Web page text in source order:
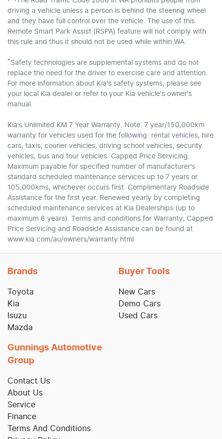
driving a vehicle unless a person is behind the steering wheel
and they have full control over the vehicle. The use of this
Remote Smart Park Assist (RSPA) feature will not comply with
this rule and thus it should not be used while within WA.
* Safety technologies are supplemental systems and do not
replace the need for the driver to exercise care and attention.
For more information about Kia's safety systems, please see
your local Kia dealer or refer to your Kia vehicle's owner's
manual.
Kia's Unlimited KM 7 Year Warranty. Note: 7 year/150,000km
warranty for vehicles used for the following: rental vehicles, hire
cars, taxis, courier vehicles, driving school vehicles, security
vehicles, bus and tour vehicles. Capped Price Servicing:
Maximum payable for specified number of manufacturer's
standard scheduled maintenance services up to 7 years or
105,000kms, whichever occurs first. Complimentary Roadside
Assistance for the first year. Renewed yearly by completing
scheduled maintenance services at Kia Dealerships (up to
maximum 8 years). Terms and conditions for Warranty, Capped
Price Servicing and Roadside Assistance can be found at
www.kia.com/au/owners/warranty.html
Brands
Toyota
Kia
Isuzu
Mazda
Buyer Tools
New Cars
Demo Cars
Used Cars
Gunnings Automotive
Group
Contact Us
About Us
Service
Finance
Terms And Conditions